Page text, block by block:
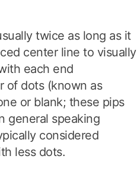
twice as long as it
center line to visually
each end
of dots (known as
or blank; these pips
general speaking
considered
less dots.